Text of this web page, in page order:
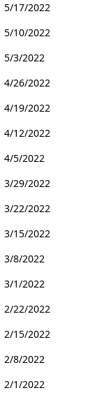
5/17/2022
5/10/2022
5/3/2022
4/26/2022
4/19/2022
4/12/2022
4/5/2022
3/29/2022
3/22/2022
3/15/2022
3/8/2022
3/1/2022
2/22/2022
2/15/2022
2/8/2022
2/1/2022